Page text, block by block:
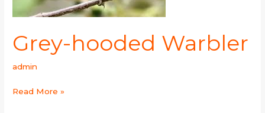
Grey-hooded Warbler
admin
Read More »